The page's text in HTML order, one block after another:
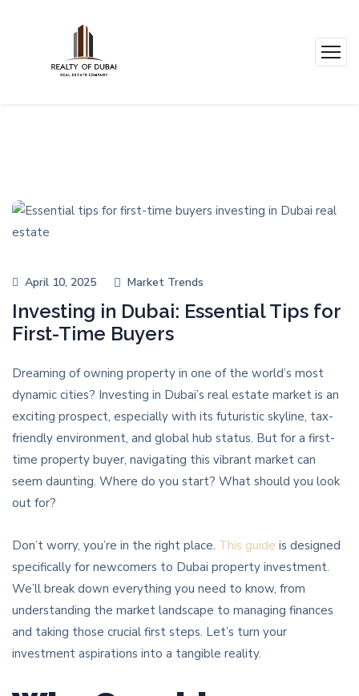
April 10, 2025 Market Trends
Investing in Dubai: Essential Tips for
First-Time Buyers
Dreaming of owning property in one of the world’s most
dynamic cities? Investing in Dubai’s real estate market is an
exciting prospect, especially with its futuristic skyline, tax-
friendly environment, and global hub status. But for a first-
time property buyer, navigating this vibrant market can
seem daunting. Where do you start? What should you look
out for?
Don’t worry, you’re in the right place. This guide is designed
specifically for newcomers to Dubai property investment.
We’ll break down everything you need to know, from
understanding the market landscape to managing finances
and taking those crucial first steps. Let’s turn your
investment aspirations into a tangible reality.